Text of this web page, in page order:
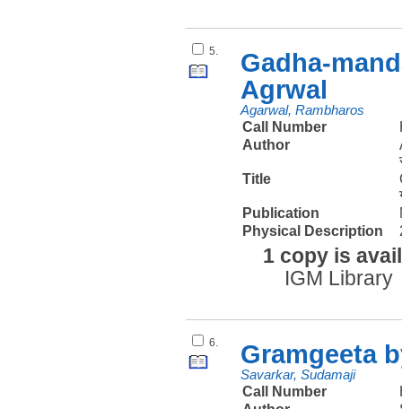
5.
Gadha-
Agrwal
Agarwal, Rambharos
Call Number
Author
Title
Publication
Physical Description
1 copy is
IGM Library
6. Gramgeeta
Savarkar, Sudamaji
Call Number